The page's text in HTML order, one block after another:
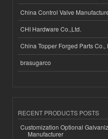
China Control Valve
CHI Hardware Co.,Ltd.
China Topper Forged Parts Co.,
brasugarco
RECENT PRODUCTS POSTS
Customization Optional
Manufacturer